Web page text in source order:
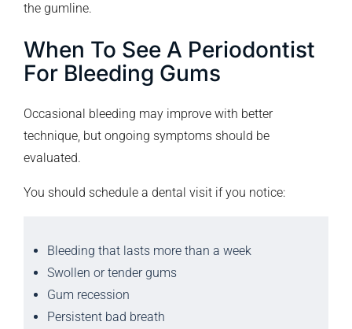
the gumline.
When To See A Periodontist
For Bleeding Gums
Occasional bleeding may improve with better
technique, but ongoing symptoms should be
evaluated.
You should schedule a dental visit if you notice:
Bleeding that lasts more than a week
Swollen or tender gums
Gum recession
Persistent bad breath